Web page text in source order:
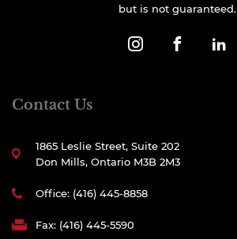
but is not guaranteed.
Contact Us
1865 Leslie Street, Suite 202
Don Mills, Ontario M3B 2M3
Office: (416) 445-8858
Fax: (416) 445-5590